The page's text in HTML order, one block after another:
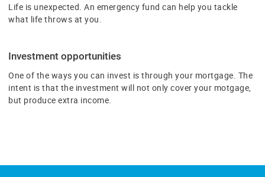
Life is unexpected. An emergency fund can help you tackle
what life throws at you.
Investment opportunities
One of the ways you can invest is through your mortgage. The
intent is that the investment will not only cover your motgage,
but produce extra income.